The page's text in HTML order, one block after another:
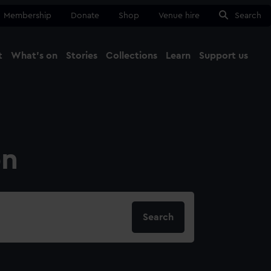
Membership Donate Shop Venue hire Search
What's on Stories Collections Learn Support us